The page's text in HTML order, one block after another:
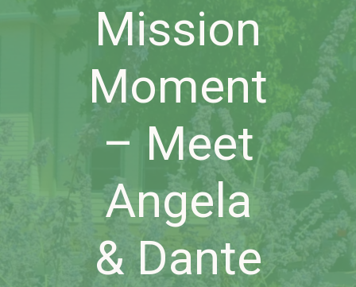
Mission
Moment
– Meet
Angela
& Dante